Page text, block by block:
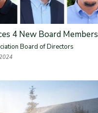
4 New Board Members
Board of Directors